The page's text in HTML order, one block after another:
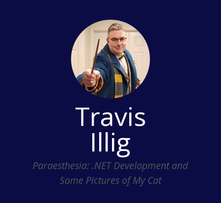
Travis
Illig
Paraesthesia: .NET Development and
Some Pictures of My Cat